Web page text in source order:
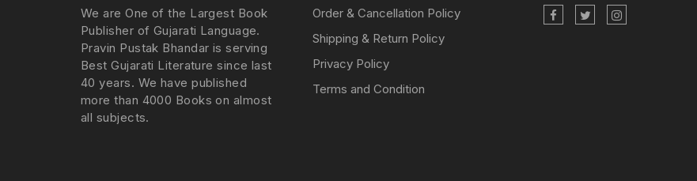
We are One of the Largest Book
Publisher of Gujarati Language.
Pravin Pustak Bhandar is serving
Best Gujarati Literature since last
40 years. We have published
more than 4000 Books on almost
all subjects.
Order & Cancellation Policy
Shipping & Return Policy
Privacy Policy
Terms and Condition